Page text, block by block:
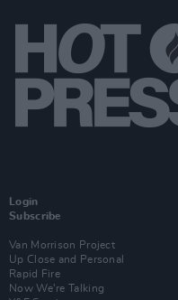
Login
Subscribe
Van Morrison Project
Up Close and Personal
Rapid Fire
Now We’re Talking